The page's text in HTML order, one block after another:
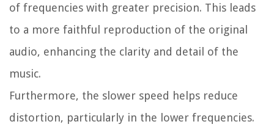
of frequencies with greater precision. This leads
to a more faithful reproduction of the original
audio, enhancing the clarity and detail of the
music.
Furthermore, the slower speed helps reduce
distortion, particularly in the lower frequencies.